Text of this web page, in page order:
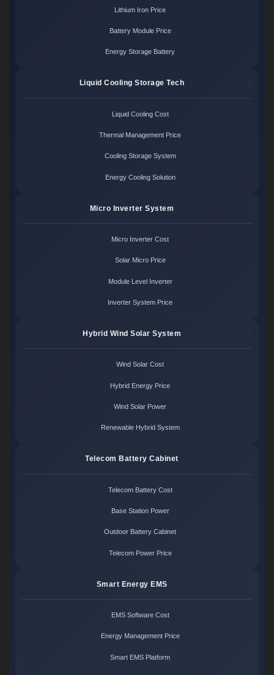
Lithium Iron Price
Battery Module Price
Energy Storage Battery
Liquid Cooling Storage Tech
Liquid Cooling Cost
Thermal Management Price
Cooling Storage System
Energy Cooling Solution
Micro Inverter System
Micro Inverter Cost
Solar Micro Price
Module Level Inverter
Inverter System Price
Hybrid Wind Solar System
Wind Solar Cost
Hybrid Energy Price
Wind Solar Power
Renewable Hybrid System
Telecom Battery Cabinet
Telecom Battery Cost
Base Station Power
Outdoor Battery Cabinet
Telecom Power Price
Smart Energy EMS
EMS Software Cost
Energy Management Price
Smart EMS Platform